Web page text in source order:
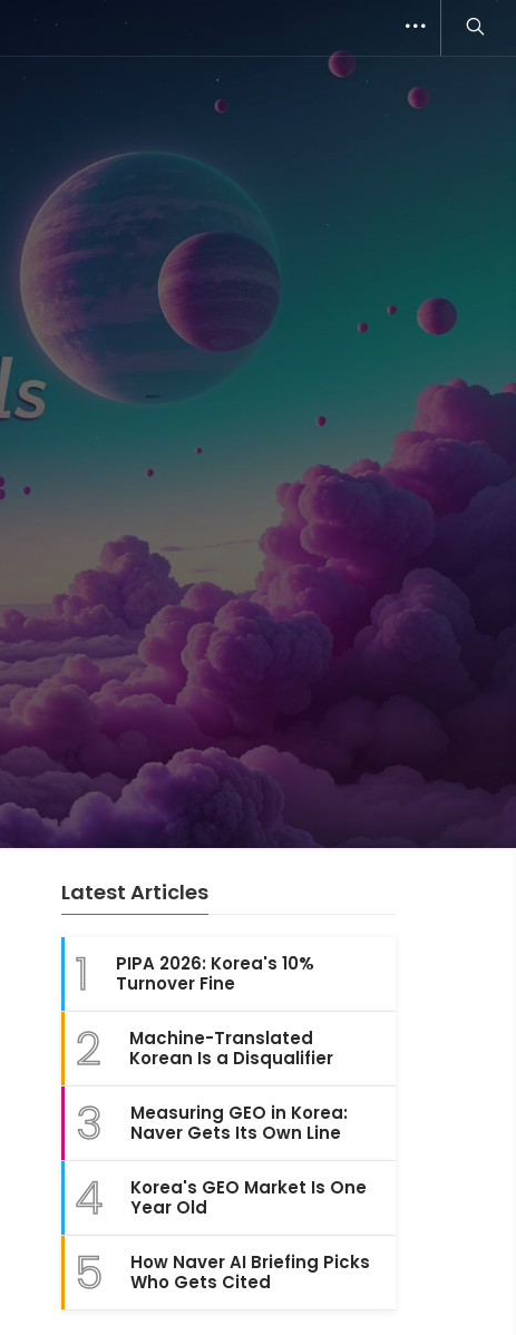
Latest Articles
1
PIPA 2026: Korea's 10%
Turnover Fine
2
Machine-Translated
Korean Is a Disqualifier
3
Measuring GEO in Korea:
Naver Gets Its Own Line
4
Korea's GEO Market Is One
Year Old
5
How Naver AI Briefing Picks
Who Gets Cited